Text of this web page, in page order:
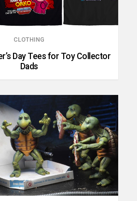
CLOTHING
Day Tees for Toy Collector
Dads